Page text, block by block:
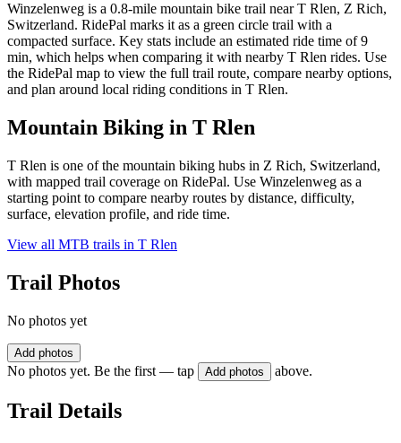
Winzelenweg is a 0.8-mile mountain bike trail near T Rlen, Z Rich,
Switzerland. RidePal marks it as a green circle trail with a
compacted surface. Key stats include an estimated ride time of 9
min, which helps when comparing it with nearby T Rlen rides. Use
the RidePal map to view the full trail route, compare nearby options,
and plan around local riding conditions in T Rlen.
Mountain Biking in T Rlen
T Rlen is one of the mountain biking hubs in Z Rich, Switzerland,
with mapped trail coverage on RidePal. Use Winzelenweg as a
starting point to compare nearby routes by distance, difficulty,
surface, elevation profile, and ride time.
View all MTB trails in T Rlen
Trail Photos
No photos yet
Add photos
No photos yet. Be the first — tap Add photos above.
Trail Details